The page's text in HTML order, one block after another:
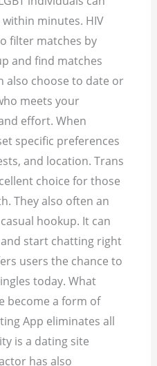
minutes. HIV
filter matches by
and find matches
also choose to date or
meets your
effort. When
specific preferences
and location. Trans
choice for those
They also often an
hookup. It can
start chatting right
users the chance to
today. What
become a form of
App eliminates all
is a dating site
has also